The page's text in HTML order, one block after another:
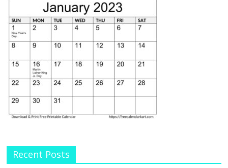
Recent Posts